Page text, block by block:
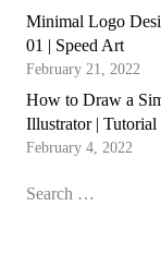
Minimal Logo
01 | Speed Art
February 21, 2022
How to Draw a
Illustrator | Tutorial
February 4, 2022
Search